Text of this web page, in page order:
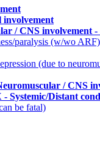
/ CNS involvement
paralysis (w/wo
(due to
/ CNS
- Systemic/Distant
be fatal)